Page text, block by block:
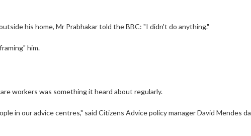
his home, Mr Prabhakar told the BBC: "I didn't do anything."
him.
workers was something it heard about regularly.
in our advice centres," said Citizens Advice policy manager David Mendes da